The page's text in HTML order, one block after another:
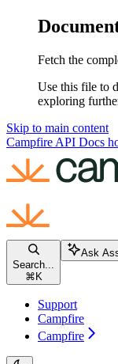
Fetch the
Use this file to
exploring
Skip to main content
Campfire API Docs
Search...
⌘ K
Ask
Support
Campfire
Campfire